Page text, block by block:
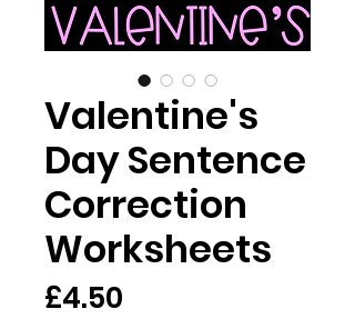
Valentine's
Day Sentence
Correction
Worksheets
£4.50